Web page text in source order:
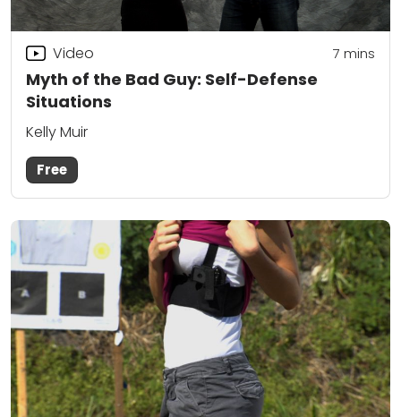
Myth of the Bad Guy: Self-Defense
Situations
Video 7 mins
Kelly Muir
Free